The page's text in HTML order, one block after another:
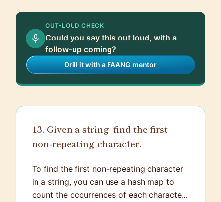
ensure everything stays on track and any
issues are addressed promptly.
OUT-LOUD CHECK
Could you say this out loud, with a
follow-up coming?
Drill it with a FAANG mentor
13. Given a string, find the first
non-repeating character.
To find the first non-repeating character
in a string, you can use a hash map to
count the occurrences of each character,